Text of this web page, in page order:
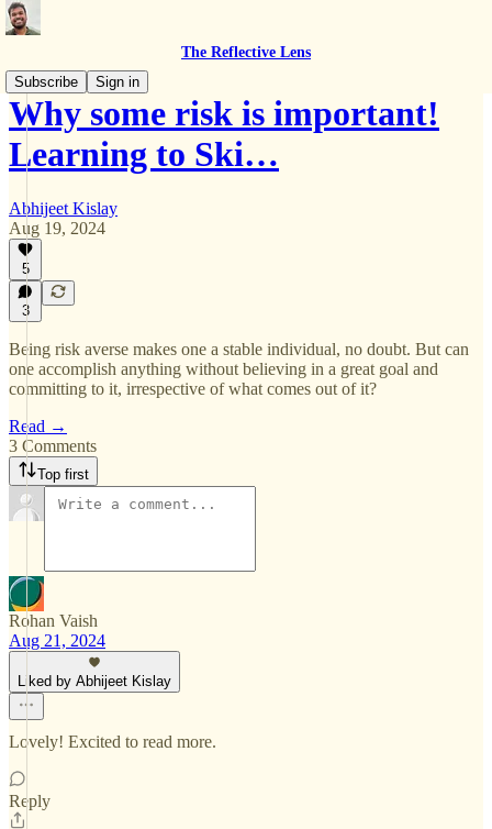
The Reflective Lens
Subscribe
Sign in
Why some risk is important!
Learning to Ski…
Abhijeet Kislay
Aug 19, 2024
5
3
Being risk averse makes one a stable individual, no doubt. But can
one accomplish anything without believing in a great goal and
committing to it, irrespective of what comes out of it?
Read →
3 Comments
Top first
Rohan Vaish
Aug 21, 2024
Liked by Abhijeet Kislay
Lovely! Excited to read more.
Reply